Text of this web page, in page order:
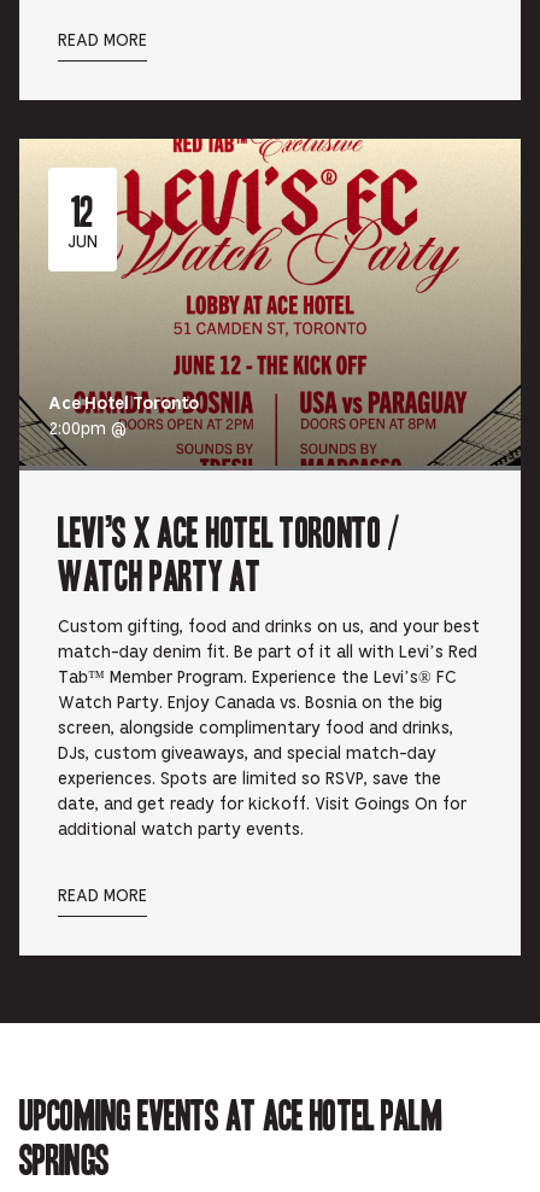
READ MORE
12
JUN
Ace Hotel Toronto
2:00pm @
Levi’s x Ace Hotel Toronto /
Watch Party at
Custom gifting, food and drinks on us, and your best
match-day denim fit. Be part of it all with Levi’s Red
Tab™ Member Program. Experience the Levi’s® FC
Watch Party. Enjoy Canada vs. Bosnia on the big
screen, alongside complimentary food and drinks,
DJs, custom giveaways, and special match-day
experiences. Spots are limited so RSVP, save the
date, and get ready for kickoff. Visit Goings On for
additional watch party events.
READ MORE
Upcoming events at Ace Hotel Palm
Springs